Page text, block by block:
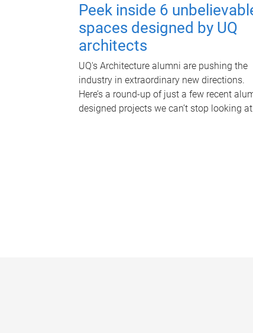
Peek inside 6
spaces designed by UQ
architects
UQ's Architecture alumni are pushing the
industry in extraordinary new directions.
Here’s a round-up of just a few recent
designed projects we can’t stop looking